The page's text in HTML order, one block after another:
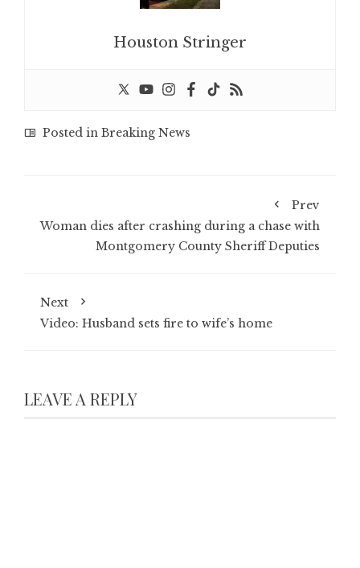
Houston Stringer
Posted in Breaking News
Prev
Woman dies after crashing during a chase with
Montgomery County Sheriff Deputies
Next
Video: Husband sets fire to wife’s home
LEAVE A REPLY